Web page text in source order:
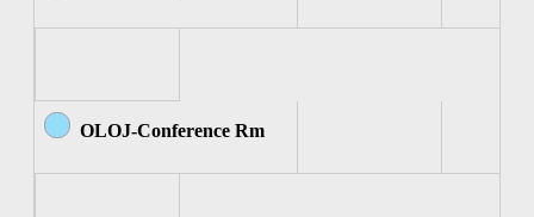
OLOJ-Conference Rm